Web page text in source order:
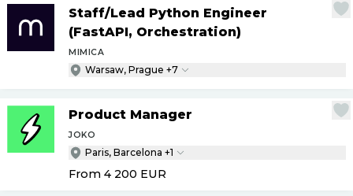
Staff/Lead Python Engineer
(FastAPI, Orchestration)
MIMICA
Warsaw, Prague +7
Product Manager
JOKO
Paris, Barcelona +1
From 4 200 EUR